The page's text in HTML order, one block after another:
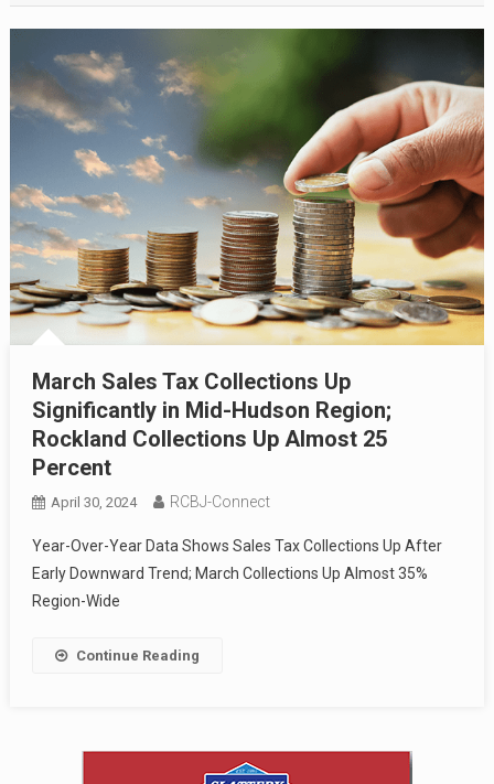
March Sales Tax Collections Up
Significantly in Mid-Hudson Region;
Rockland Collections Up Almost 25
Percent
April 30, 2024 RCBJ-Connect
Year-Over-Year Data Shows Sales Tax Collections Up After
Early Downward Trend; March Collections Up Almost 35%
Region-Wide
Continue Reading